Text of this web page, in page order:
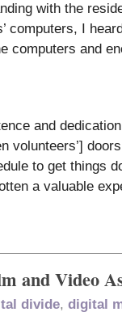
with the
computers, I
computers and
and
volunteers’]
to get things
a valuable
and Video
divide, digital